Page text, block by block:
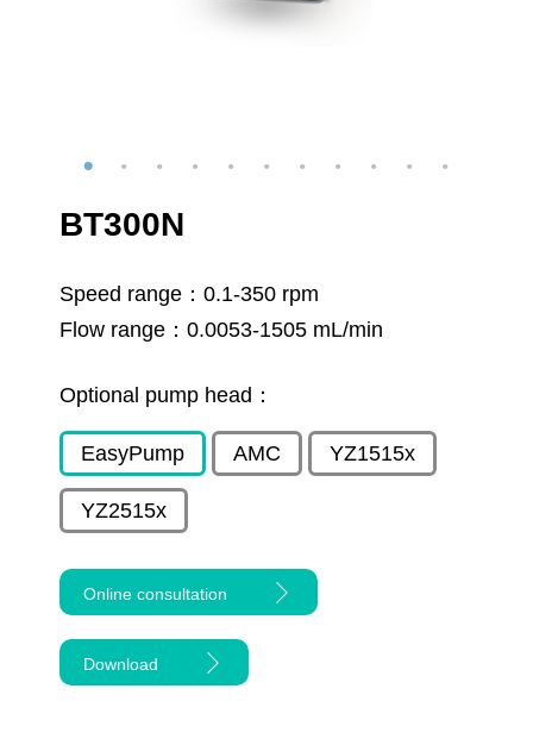
BT300N
Speed range： 0.1-350 rpm
Flow range： 0.0053-1505 mL/min
Optional pump head：
EasyPump AMC YZ1515x
YZ2515x
Online consultation
Download